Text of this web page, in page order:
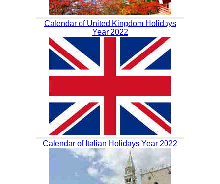
Calendar of United Kingdom Holidays
Year 2022
Calendar of Italian Holidays Year 2022